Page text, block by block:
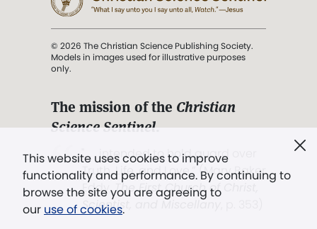
This website uses cookies to improve
functionality and performance. By continuing to
browse the site you are agreeing to
our use of cookies.
© 2026 The Christian Science Publishing Society.
Models in images used for illustrative purposes
only.
The mission of the Christian
Science Sentinel.
". . . intended to hold guard over
Truth, Life, and Love.” (Mary Baker
Eddy,The First Church of Christ,
Scientist, and Miscellany